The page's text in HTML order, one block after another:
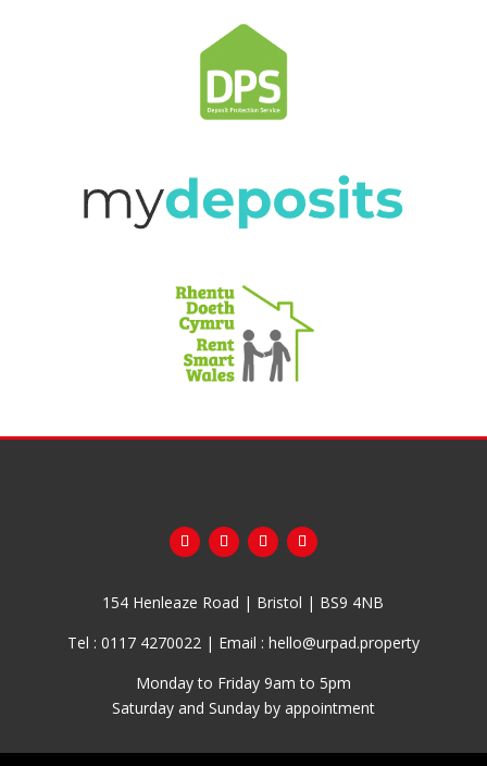
154 Henleaze Road | Bristol | BS9 4NB
Tel : 0117 4270022| Email : hello@urpad.property
Monday to Friday 9am to 5pm
Saturday and Sunday by appointment